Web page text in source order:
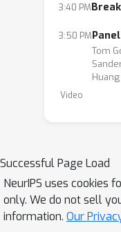
3:40 PMBreak
3:50 PM
Tom
Huang
Video
Successful Page Load
NeurIPS uses cookies
only. We do not sell
information. Our